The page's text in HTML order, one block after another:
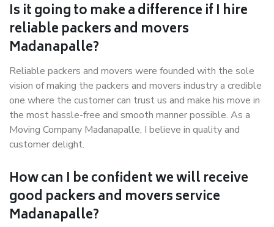
Is it going to make a difference if I hire
reliable packers and movers
Madanapalle?
Reliable packers and movers were founded with the sole
vision of making the packers and movers industry a credible
one where the customer can trust us and make his move in
the most hassle-free and smooth manner possible. As a
Moving Company Madanapalle, I believe in quality and
customer delight.
How can I be confident we will receive
good packers and movers service
Madanapalle?